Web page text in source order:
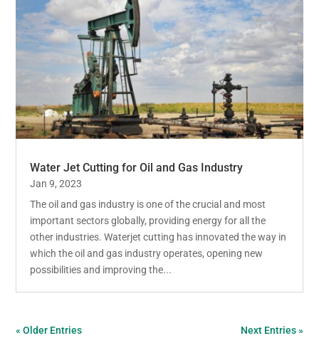
Water Jet Cutting for Oil and Gas Industry
Jan 9, 2023
The oil and gas industry is one of the crucial and most
important sectors globally, providing energy for all the
other industries. Waterjet cutting has innovated the way in
which the oil and gas industry operates, opening new
possibilities and improving the...
« Older Entries Next Entries »